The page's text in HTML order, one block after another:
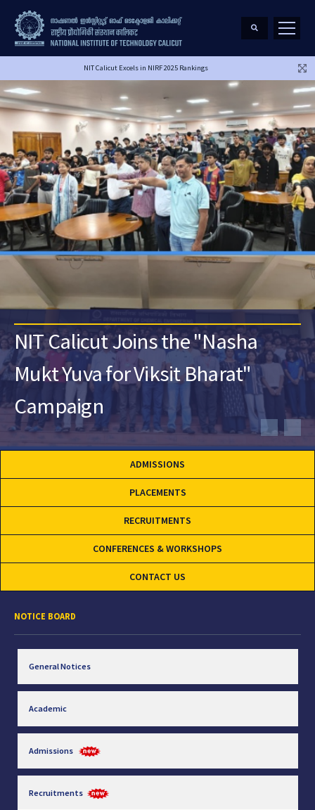
NIT Calicut Excels in NIRF 2025 Rankings
NIT Calicut Joins the "Nasha
Mukt Yuva for Viksit Bharat"
Campaign
ADMISSIONS
PLACEMENTS
RECRUITMENTS
CONFERENCES & WORKSHOPS
CONTACT US
NOTICE BOARD
General Notices
Academic
Admissions
Recruitments